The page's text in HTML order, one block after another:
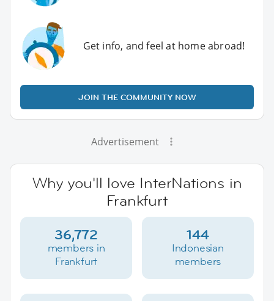
Get info, and feel at home abroad!
JOIN THE COMMUNITY NOW
Advertisement
Why you'll love InterNations in
Frankfurt
36,772
members in
Frankfurt
144
Indonesian
members